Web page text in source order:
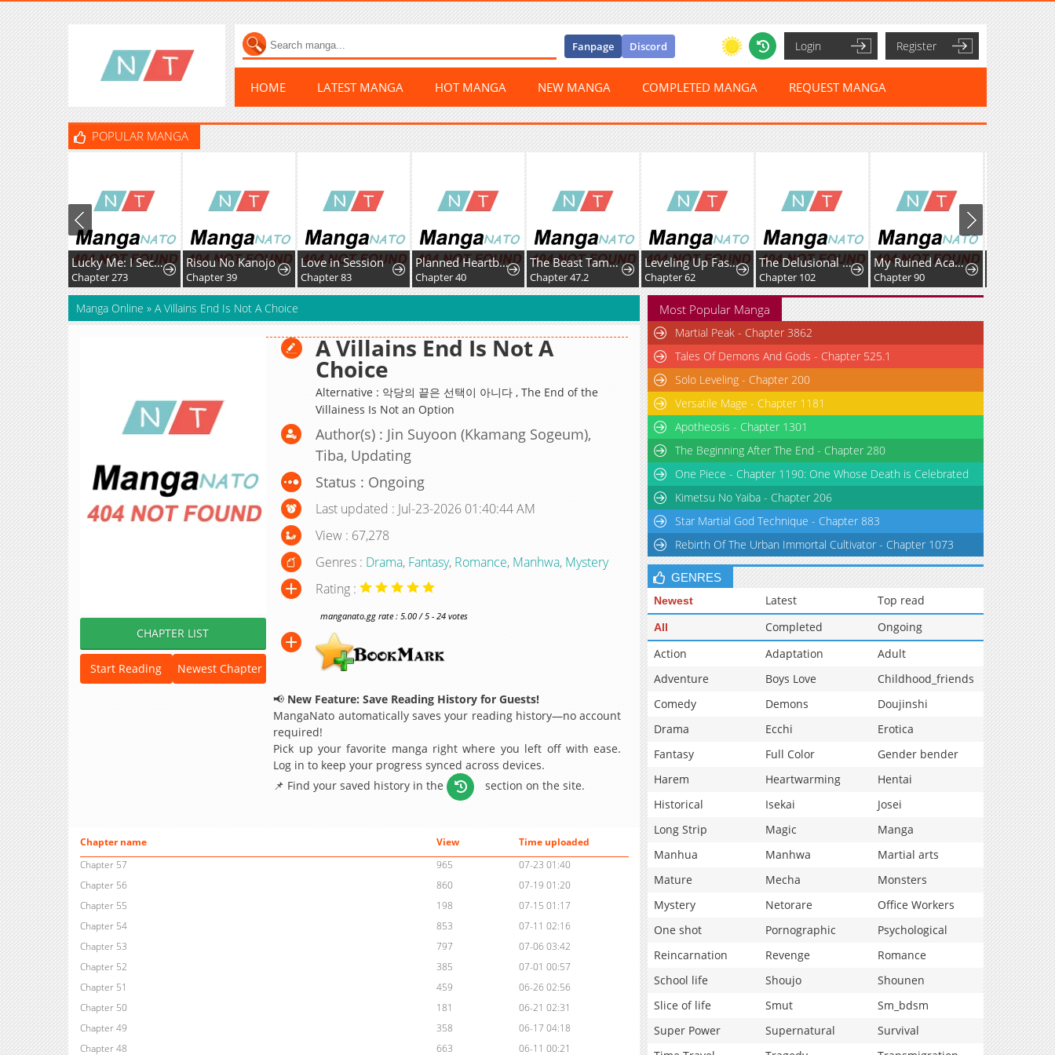
Fanpage Discord Login Register
HOME LATEST MANGA HOT MANGA NEW MANGA COMPLETED MANGA REQUEST MANGA
POPULAR MANGA
Lucky Me: I Secretly Cultivated for 1,000 Years
Chapter 273
Risou No Kanojo
Chapter 39
Love in Session
Chapter 83
Planned Heartbeat
Chapter 40
The Beast Tamer Was Fired From His Childhood Friends' S-Rank Party
Chapter 47.2
Leveling Up Fast With Divine Measurement Skills
Chapter 62
The Delusional Hunter In Another World
Chapter 102
My Ruined Academy
Chapter 90
Manga Online » A Villains End Is Not A Choice
CHAPTER LIST
Start Reading Newest Chapter
A Villains End Is Not A
Choice
Alternative : 악당의 끝은 선택이 아니다 , The End of the
Villainess Is Not an Option
Author(s) : Jin Suyoon (Kkamang Sogeum),
Tiba, Updating
Status : Ongoing
Last updated : Jul-23-2026 01:40:44 AM
View : 67,278
Genres : Drama, Fantasy, Romance, Manhwa, Mystery
Rating :
manganato.gg rate : 5.00 / 5 - 24 votes
📢 New Feature: Save Reading History for Guests!
MangaNato automatically saves your reading history—no account
required!
Pick up your favorite manga right where you left off with ease.
Log in to keep your progress synced across devices.
📌 Find your saved history in the
section on the site.
Chapter name View
Time uploaded
Chapter 57
965
07-23 01:40
Chapter 56
860
07-19 01:20
Chapter 55
198
07-15 01:17
Chapter 54
853
07-11 02:16
Chapter 53
797
07-06 03:42
Chapter 52
385
07-01 00:57
Chapter 51
459
06-26 02:56
Chapter 50
181
06-21 02:31
Chapter 49
358
06-17 04:18
Chapter 48
663
06-11 00:21
Most Popular Manga
Martial Peak - Chapter 3862
Tales Of Demons And Gods - Chapter 525.1
Solo Leveling - Chapter 200
Versatile Mage - Chapter 1181
Apotheosis - Chapter 1301
The Beginning After The End - Chapter 280
One Piece - Chapter 1190: One Whose Death is Celebrated
Kimetsu No Yaiba - Chapter 206
Star Martial God Technique - Chapter 883
Rebirth Of The Urban Immortal Cultivator - Chapter 1073
GENRES
Newest Latest Top read
All Completed
Ongoing
Action
Adaptation
Adult
Adventure
Boys Love
Childhood_friends
Comedy
Demons
Doujinshi
Drama
Ecchi
Erotica
Fantasy
Full Color
Gender bender
Harem
Heartwarming
Hentai
Historical
Isekai
Josei
Long Strip
Magic
Manga
Manhua
Manhwa
Martial arts
Mature
Mecha
Monsters
Mystery
Netorare
Office Workers
One shot
Pornographic
Psychological
Reincarnation
Revenge
Romance
School life
Shoujo
Shounen
Slice of life
Smut
Sm_bdsm
Super Power
Supernatural
Survival